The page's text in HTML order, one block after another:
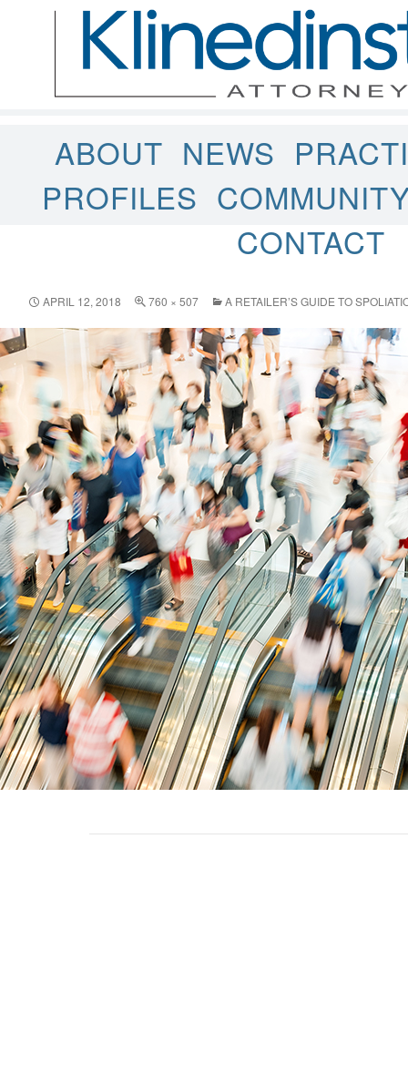
ABOUT NEWS
PROFILES
CONTACT
APRIL 12, 2018 760 × 507 A RETAILER’S GUIDE TO